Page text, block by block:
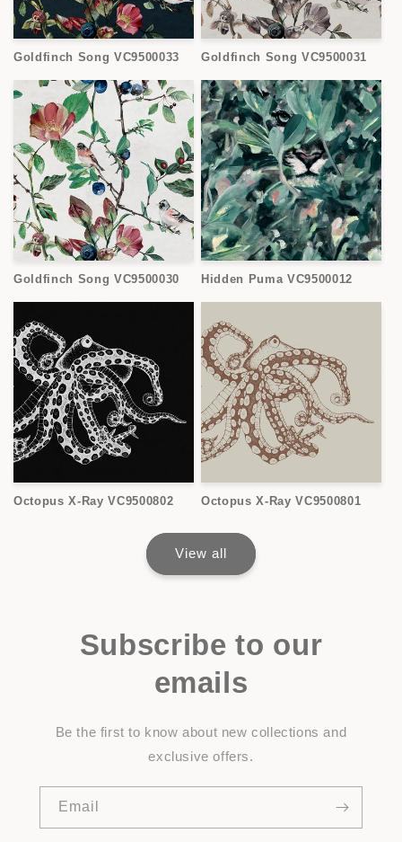
Goldfinch Song VC9500033 Goldfinch Song VC9500031
Goldfinch Song VC9500030 Hidden Puma VC9500012
Octopus X-Ray VC9500802 Octopus X-Ray VC9500801
View all
Subscribe to our
emails
Be the first to know about new collections and
exclusive offers.
Email